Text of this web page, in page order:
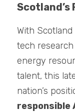
Scotland’s
With
tech
energy
talent, this
nation’s